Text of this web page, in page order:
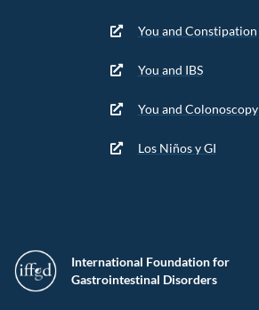
International Foundation for
Gastrointestinal Disorders
You and Constipation
You and IBS
You and Colonoscopy
Los Niños y GI